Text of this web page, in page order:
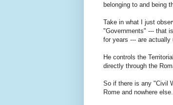
belonging to and being
Take in what I just
"Governments" --- that
for years --- are
He controls the
directly through the
So if there is any "Civil
Rome and nowhere else.